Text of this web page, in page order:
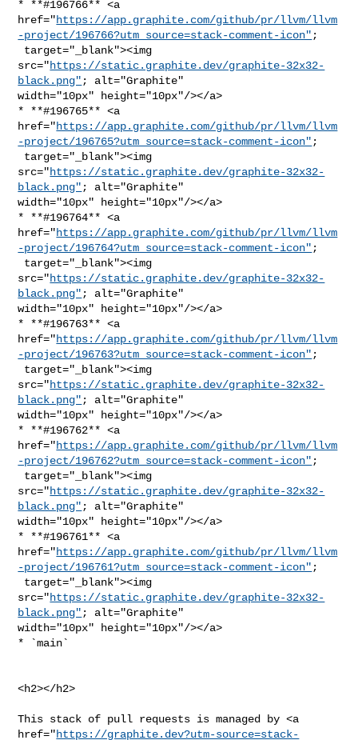
* **#196766** <a
href="https://app.graphite.com/github/pr/llvm/llvm
-project/196766?utm_source=stack-comment-icon" ;
src="https://static.graphite.dev/graphite-32x32-
black.png" ; alt="Graphite"
width="10px" height="10px"/></a>
* **#196765** <a
href="https://app.graphite.com/github/pr/llvm/llvm
-project/196765?utm_source=stack-comment-icon" ;
src="https://static.graphite.dev/graphite-32x32-
black.png" ; alt="Graphite"
width="10px" height="10px"/></a>
* **#196764** <a
href="https://app.graphite.com/github/pr/llvm/llvm
-project/196764?utm_source=stack-comment-icon" ;
src="https://static.graphite.dev/graphite-32x32-
black.png" ; alt="Graphite"
width="10px" height="10px"/></a>
* **#196763** <a
href="https://app.graphite.com/github/pr/llvm/llvm
-project/196763?utm_source=stack-comment-icon" ;
src="https://static.graphite.dev/graphite-32x32-
black.png" ; alt="Graphite"
width="10px" height="10px"/></a>
* **#196762** <a
href="https://app.graphite.com/github/pr/llvm/llvm
-project/196762?utm_source=stack-comment-icon" ;
src="https://static.graphite.dev/graphite-32x32-
black.png" ; alt="Graphite"
width="10px" height="10px"/></a>
* **#196761** <a
href="https://app.graphite.com/github/pr/llvm/llvm
-project/196761?utm_source=stack-comment-icon" ;
src="https://static.graphite.dev/graphite-32x32-
black.png" ; alt="Graphite"
width="10px" height="10px"/></a>
* `main`
<h2></h2>
This stack of pull requests is managed by <a
href="https://graphite.dev?utm-source=stack-